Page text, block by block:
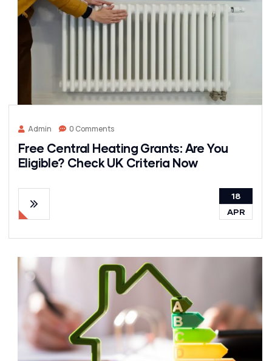
Admin 0 Comments
Free Central Heating Grants: Are You
Eligible? Check UK Criteria Now
18
APR